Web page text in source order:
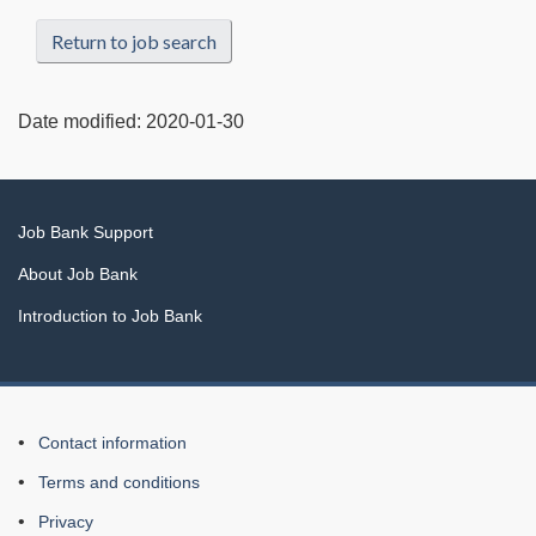
Return to job search
Date modified: 2020-01-30
Related
links
Job Bank Support
About Job Bank
Introduction to Job Bank
About
this
Web
Contact information
Terms and conditions
Privacy